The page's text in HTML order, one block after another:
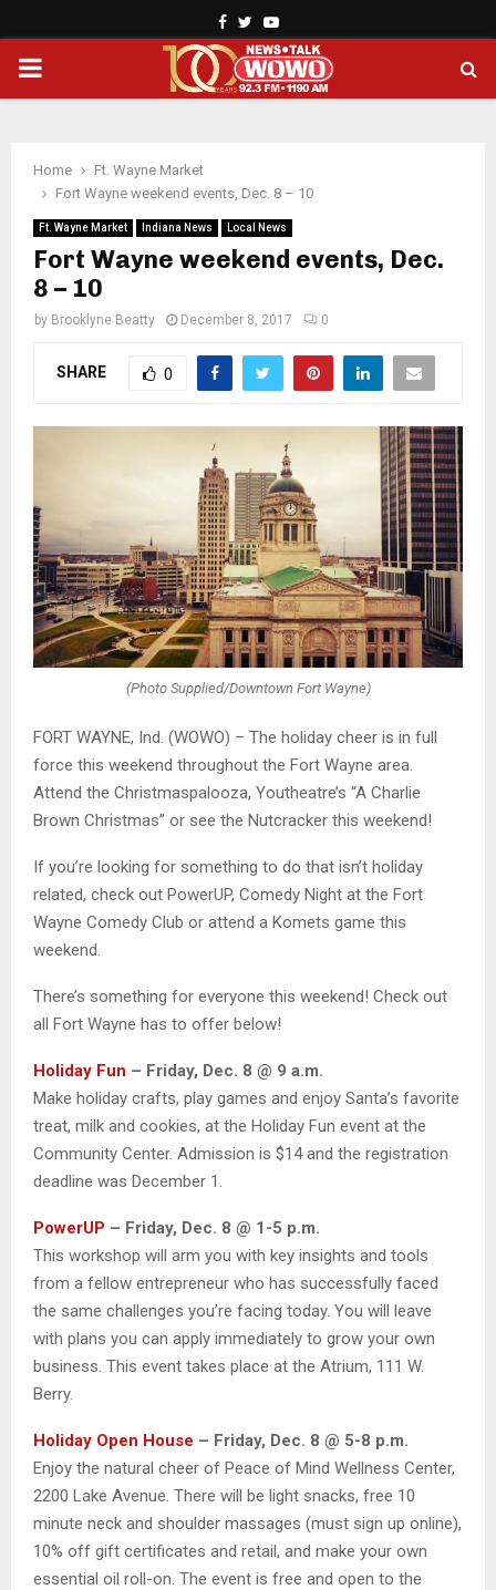
Facebook
TwitterYoutube
PRIMARY
Home
Ft. Wayne Market
Fort Wayne weekend events, Dec. 8 – 10
Ft. Wayne Market Indiana News Local News
Fort Wayne weekend events, Dec.
8 – 10
by Brooklyne Beatty December 8, 2017 0
SHARE 0
(Photo Supplied/Downtown Fort Wayne)
FORT WAYNE, Ind. (WOWO) – The holiday cheer is in full
force this weekend throughout the Fort Wayne area.
Attend the Christmaspalooza, Youtheatre’s “A Charlie
Brown Christmas” or see the Nutcracker this weekend!
If you’re looking for something to do that isn’t holiday
related, check out PowerUP, Comedy Night at the Fort
Wayne Comedy Club or attend a Komets game this
weekend.
There’s something for everyone this weekend! Check out
all Fort Wayne has to offer below!
Holiday Fun – Friday, Dec. 8 @ 9 a.m.
Make holiday crafts, play games and enjoy Santa’s favorite
treat, milk and cookies, at the Holiday Fun event at the
Community Center. Admission is $14 and the registration
deadline was December 1.
PowerUP – Friday, Dec. 8 @ 1-5 p.m.
This workshop will arm you with key insights and tools
from a fellow entrepreneur who has successfully faced
the same challenges you’re facing today. You will leave
with plans you can apply immediately to grow your own
business. This event takes place at the Atrium, 111 W.
Berry.
Holiday Open House – Friday, Dec. 8 @ 5-8 p.m.
Enjoy the natural cheer of Peace of Mind Wellness Center,
2200 Lake Avenue. There will be light snacks, free 10
minute neck and shoulder massages (must sign up online),
10% off gift certificates and retail, and make your own
essential oil roll-on. The event is free and open to the